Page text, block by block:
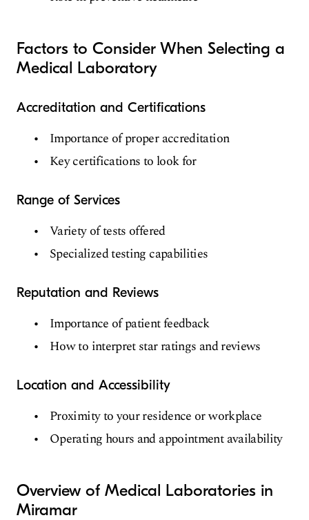
Factors to Consider When Selecting a
Medical Laboratory
Accreditation and Certifications
Importance of proper accreditation
Key certifications to look for
Range of Services
Variety of tests offered
Specialized testing capabilities
Reputation and Reviews
Importance of patient feedback
How to interpret star ratings and reviews
Location and Accessibility
Proximity to your residence or workplace
Operating hours and appointment availability
Overview of Medical Laboratories in
Miramar